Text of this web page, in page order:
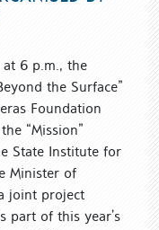
6 p.m., the
the Surface”
Foundation
“Mission”
State Institute for
Minister of
joint project
part of this year’s